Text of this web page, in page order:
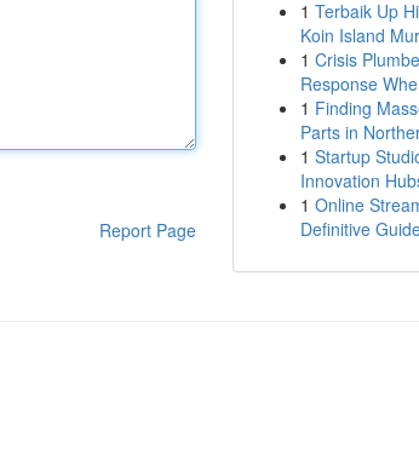
Report Page
1 Terbaik Up
Koin Island
1 Crisis
Response
1 Finding
Parts in
1 Startup
Innovation
1 Online
Definitive